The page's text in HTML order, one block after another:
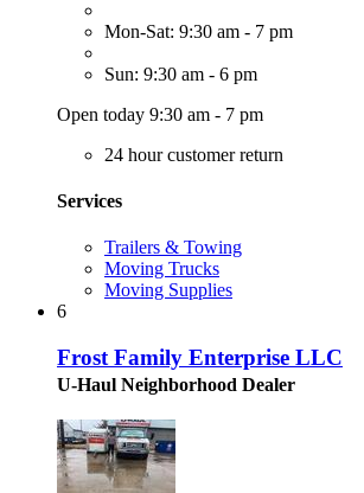
Mon-Sat: 9:30 am - 7 pm
Sun: 9:30 am - 6 pm
Open today 9:30 am - 7 pm
24 hour customer return
Services
Trailers & Towing
Moving Trucks
Moving Supplies
6
Frost Family Enterprise LLC
U-Haul Neighborhood Dealer